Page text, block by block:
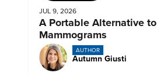
JUL 9, 2026
A Portable Alternative to
Mammograms
AUTHOR
Autumn Giusti